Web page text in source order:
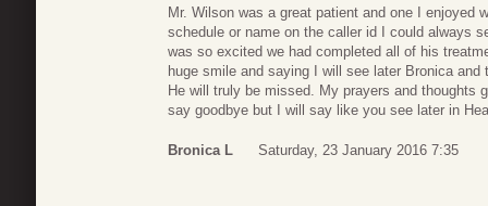
Mr. Wilson was a great patient and one I enjoyed
schedule or name on the caller id I could always
was so excited we had completed all of his
huge smile and saying I will see later Bronica
He will truly be missed. My prayers and thoughts
say goodbye but I will say like you see later in
Bronica L Saturday, 23 January 2016 7:35